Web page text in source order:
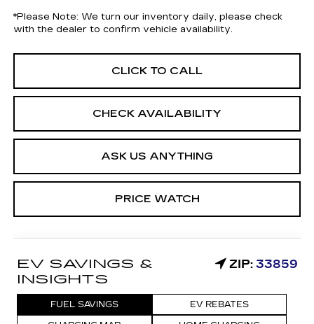
*Please Note: We turn our inventory daily, please check
with the dealer to confirm vehicle availability.
CLICK TO CALL
CHECK AVAILABILITY
ASK US ANYTHING
PRICE WATCH